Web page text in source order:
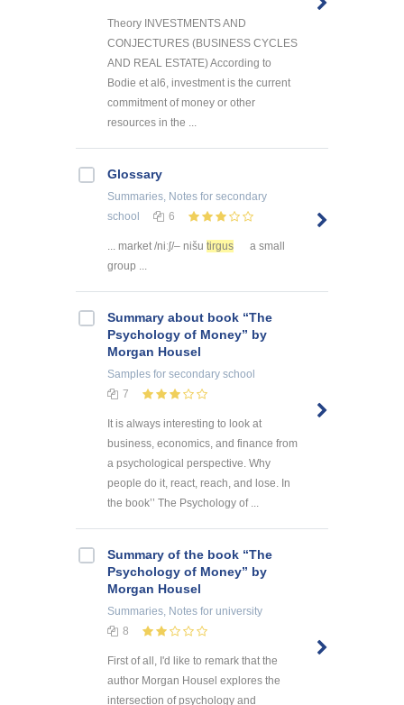
Theory INVESTMENTS AND
CONJECTURES (BUSINESS CYCLES
AND REAL ESTATE) According to
Bodie et al6, investment is the current
commitment of money or other
resources in the ...
Glossary
Summaries, Notes for secondary
school
6
... market /niːʃ/– nišu tirgus
a small
group ...
Summary about book “The
Psychology of Money” by
Morgan Housel
Samples for secondary school
7
It is always interesting to look at
business, economics, and finance from
a psychological perspective. Why
people do it, react, reach, and lose. In
the book’’ The Psychology of ...
Summary of the book “The
Psychology of Money” by
Morgan Housel
Summaries, Notes for university
8
First of all, I'd like to remark that the
author Morgan Housel explores the
intersection of psychology and